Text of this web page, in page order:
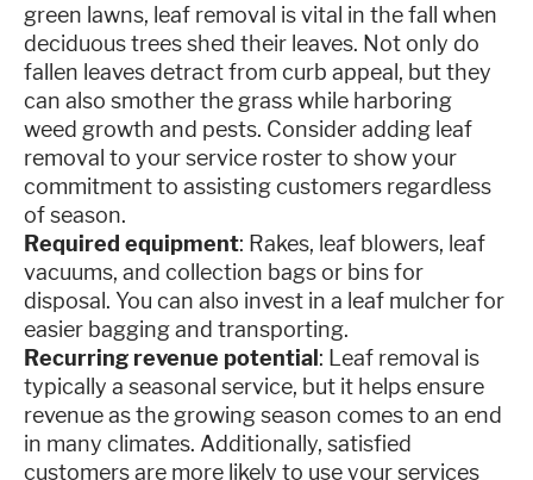
green lawns, leaf removal is vital in the fall when
deciduous trees shed their leaves. Not only do
fallen leaves detract from curb appeal, but they
can also smother the grass while harboring
weed growth and pests. Consider adding leaf
removal to your service roster to show your
commitment to assisting customers regardless
of season.
Required equipment: Rakes, leaf blowers, leaf
vacuums, and collection bags or bins for
disposal. You can also invest in a leaf mulcher for
easier bagging and transporting.
Recurring revenue potential: Leaf removal is
typically a seasonal service, but it helps ensure
revenue as the growing season comes to an end
in many climates. Additionally, satisfied
customers are more likely to use your services